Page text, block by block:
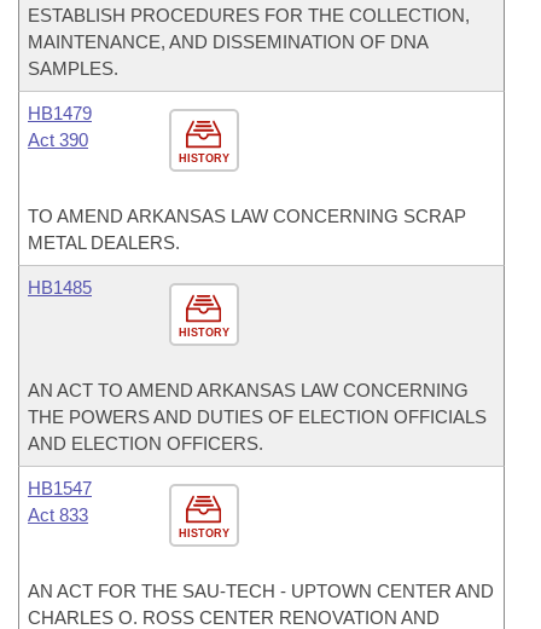
ESTABLISH PROCEDURES FOR THE COLLECTION,
MAINTENANCE, AND DISSEMINATION OF DNA
SAMPLES.
HISTORY
HB1479
Act 390
TO AMEND ARKANSAS LAW CONCERNING SCRAP
METAL DEALERS.
HISTORY
HB1485
AN ACT TO AMEND ARKANSAS LAW CONCERNING
THE POWERS AND DUTIES OF ELECTION OFFICIALS
AND ELECTION OFFICERS.
HISTORY
HB1547
Act 833
AN ACT FOR THE SAU-TECH - UPTOWN CENTER AND
CHARLES O. ROSS CENTER RENOVATION AND